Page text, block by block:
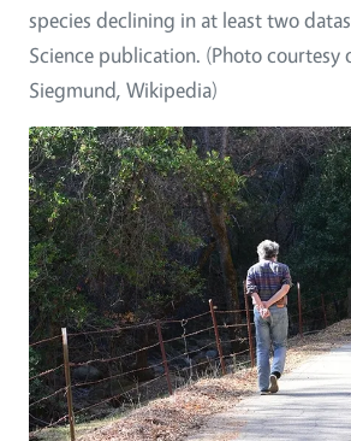
species declining in at least two
Science publication. (Photo courtesy
Siegmund, Wikipedia)